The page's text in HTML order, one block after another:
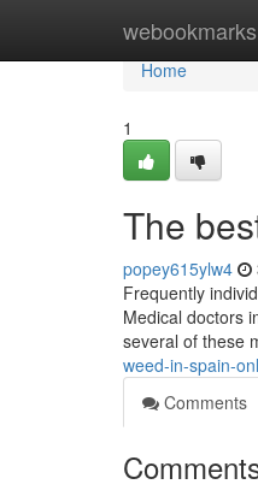
webookmarks
Home
Home
1
The
popey615ylw4
Frequently
Medical doctors
several of these
weed-in-spain-
Comments